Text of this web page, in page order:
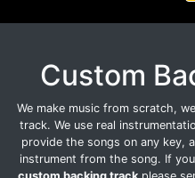
Custom
We make music from scratch,
track. We use real
provide the songs on any key,
instrument from the song. If